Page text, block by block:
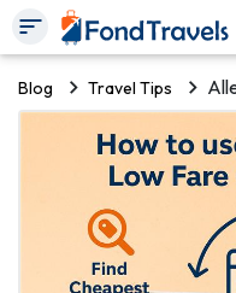
Blog Travel Tips